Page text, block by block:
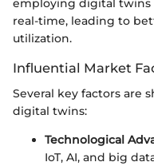
employing digital
real-time, leading to
utilization.
Influential Market
Several key factors are
digital twins:
Technological
IoT, AI, and big